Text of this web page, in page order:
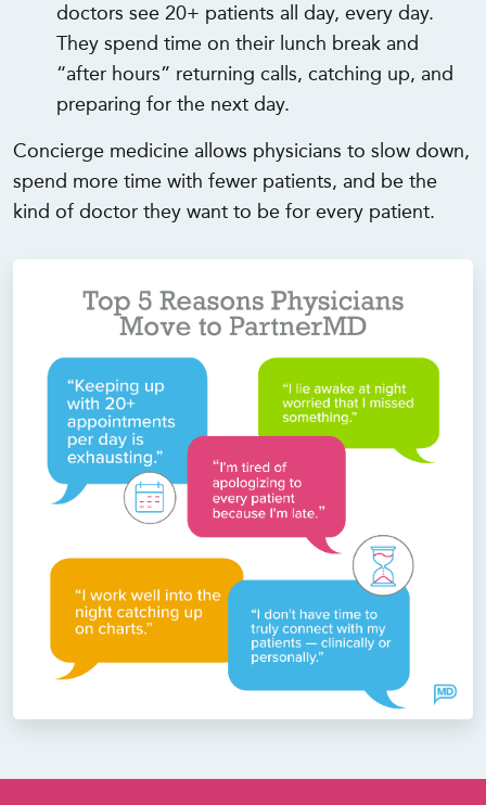
doctors see 20+ patients all day, every day.
They spend time on their lunch break and
“after hours” returning calls, catching up, and
preparing for the next day.
Concierge medicine allows physicians to slow down,
spend more time with fewer patients, and be the
kind of doctor they want to be for every patient.